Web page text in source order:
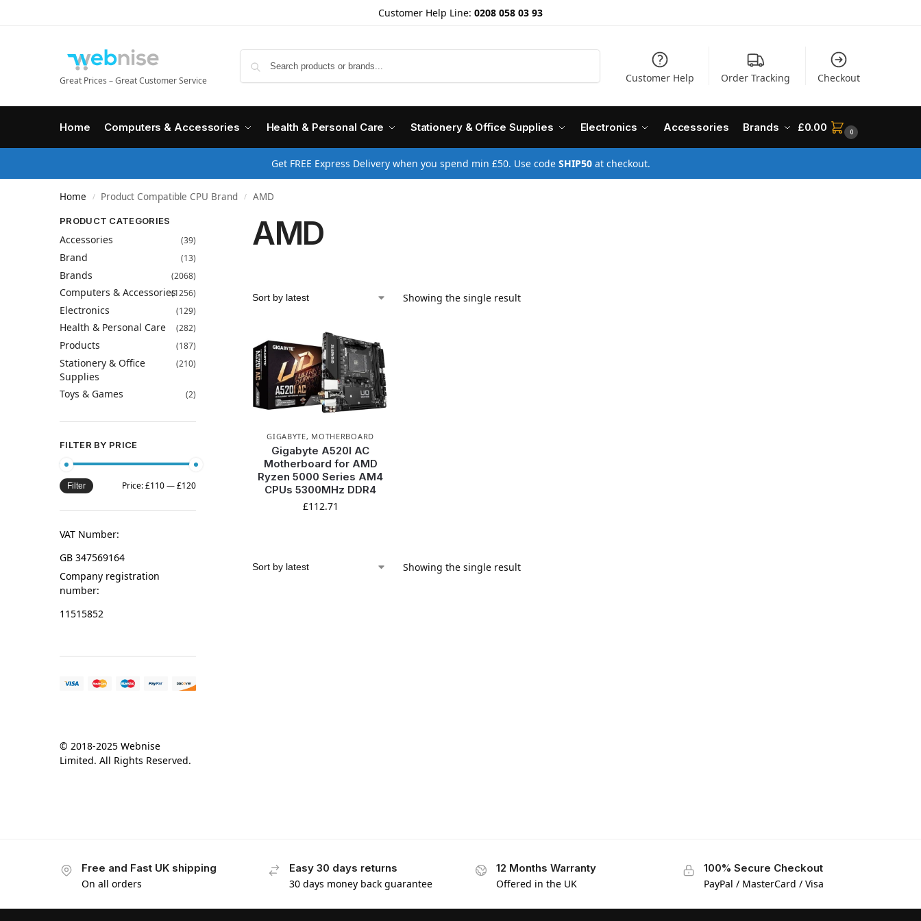
Customer Help Line: 0208 058 03 93
Great Prices – Great Customer Service Customer Help Order Tracking Checkout
Home Computers & Accessories Health & Personal Care Stationery & Office Supplies Electronics Accessories Brands £0.00 0
Get FREE Express Delivery when you spend min £50. Use code SHIP50at checkout.
Home / Product Compatible CPU Brand / AMD
AMD
Showing the single result
GIGABYTE, MOTHERBOARD
Gigabyte A520I AC
Motherboard for AMD
Ryzen 5000 Series AM4
CPUs 5300MHz DDR4
£112.71
Showing the single result
PRODUCT CATEGORIES
Accessories (39)
Brand (13)
Brands (2068)
Computers & Accessories(1256)
Electronics (129)
Health & Personal Care (282)
Products (187)
Stationery & Office
Supplies
(210)
Toys & Games (2)
FILTER BY PRICE
Filter Price:£110—£120
VAT Number:
GB 347569164
Company registration
number:
11515852
© 2018-2025 Webnise
Limited. All Rights Reserved.
Free and Fast UK shipping
On all orders
Easy 30 days returns
30 days money back guarantee
12 Months Warranty
Offered in the UK
100% Secure Checkout
PayPal / MasterCard / Visa